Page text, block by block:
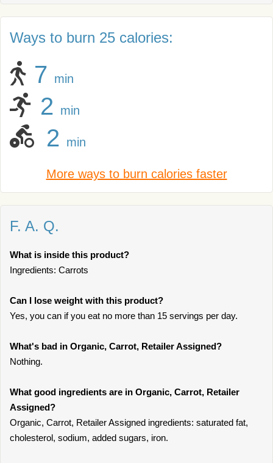
Ways to burn 25 calories:
7 min
2 min
2 min
More ways to burn calories faster
F. A. Q.
What is inside this product?
Ingredients: Carrots
Can I lose weight with this product?
Yes, you can if you eat no more than 15 servings per day.
What's bad in Organic, Carrot, Retailer Assigned?
Nothing.
What good ingredients are in Organic, Carrot, Retailer
Assigned?
Organic, Carrot, Retailer Assigned ingredients: saturated fat,
cholesterol, sodium, added sugars, iron.